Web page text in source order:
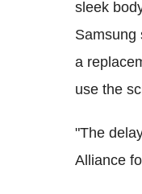
sleek
Samsung
a
use the
"The
Alliance